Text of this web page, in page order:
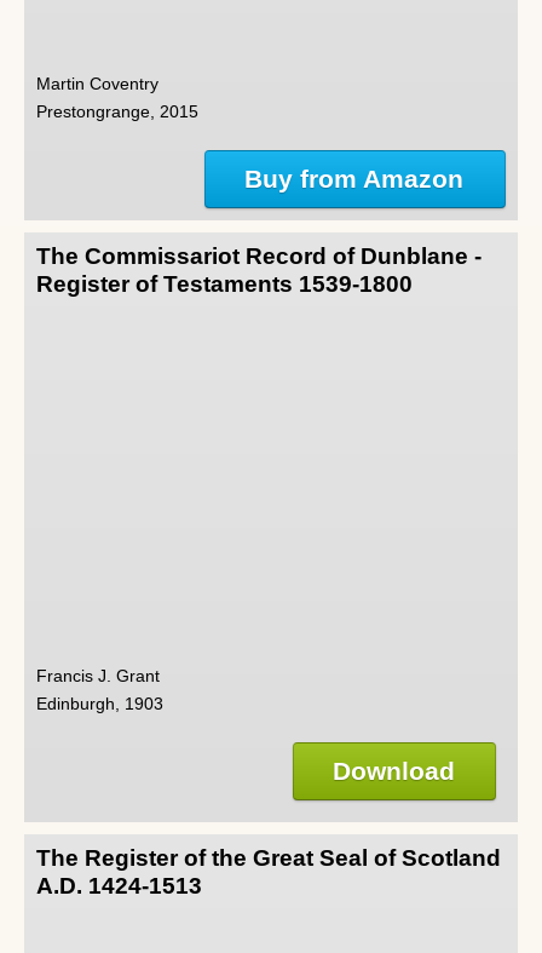
Martin Coventry
Prestongrange, 2015
Buy from Amazon
The Commissariot Record of Dunblane -
Register of Testaments 1539-1800
Francis J. Grant
Edinburgh, 1903
Download
The Register of the Great Seal of Scotland
A.D. 1424-1513